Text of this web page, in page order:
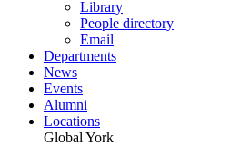
Library
People directory
Email
Departments
News
Events
Alumni
Locations
Global York